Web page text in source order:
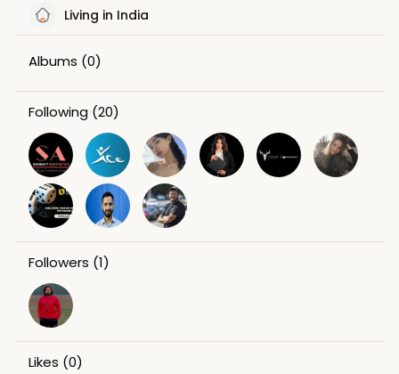
Living in India
Albums (0)
Following (20)
Followers (1)
Likes (0)